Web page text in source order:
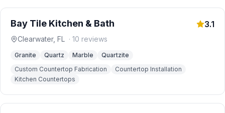
Bay Tile Kitchen & Bath 3.1
Clearwater, FL · 10 reviews
Granite Quartz Marble
Quartzite
Custom Countertop Fabrication
Countertop Installation
Kitchen Countertops